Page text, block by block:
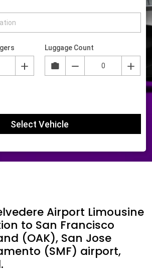
Airport Limousine
to San Francisco
(OAK), San Jose
(SMF) airport,